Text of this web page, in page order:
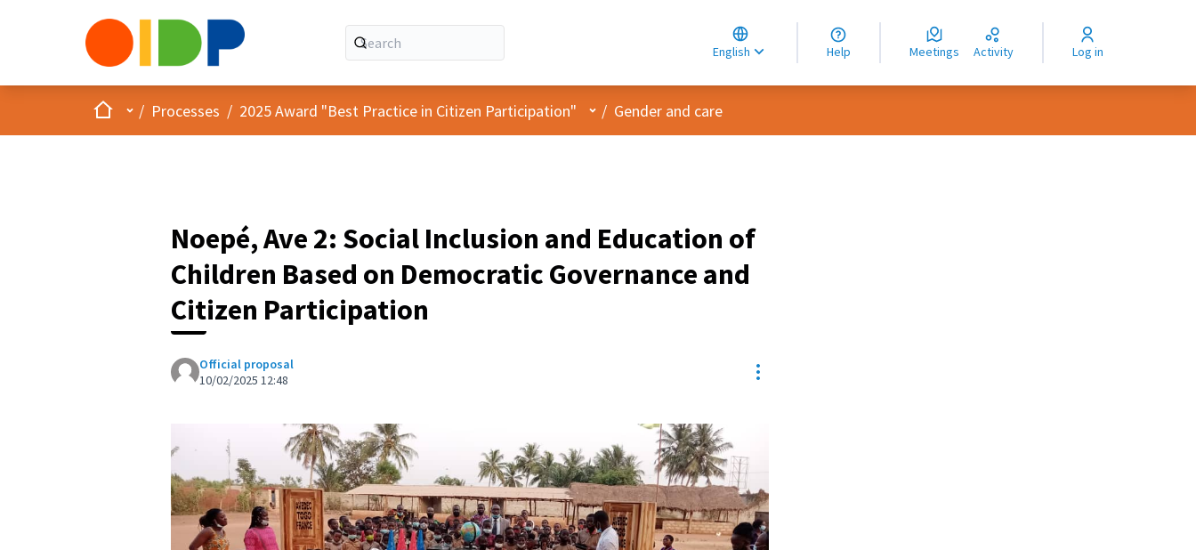
English
Choose language
Choisir la langue
Elegir el idioma
Help Meetings Activity Log in
HomeMain menu
/ Processes / 2025 Award "Best Practice in Citizen Participation" User menu
/ Gender and care
Noepé, Ave 2: Social Inclusion and Education of
Children Based on Democratic Governance and
Citizen Participation
Official proposal
10/02/2025 12:48
Resource controls